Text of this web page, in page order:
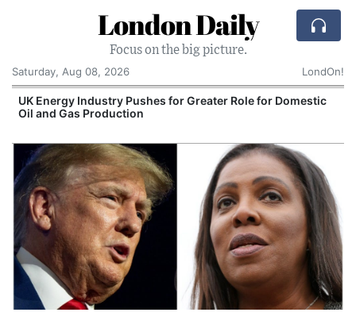
London Daily
Focus on the big picture.
Saturday, Aug 08, 2026
LondOn!
UK Energy Industry Pushes for Greater Role for Domestic
Oil and Gas Production